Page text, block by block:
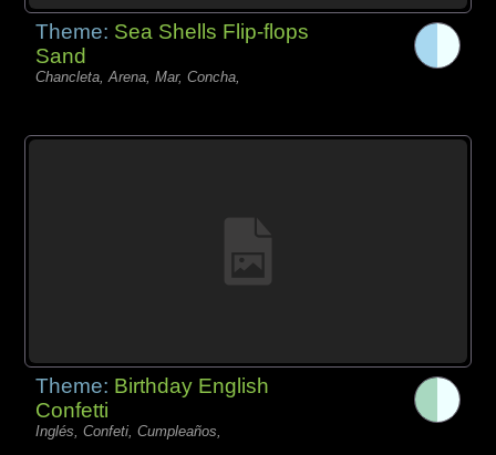
Theme: Sea Shells Flip-flops
Sand
Chancleta, Arena, Mar, Concha,
Theme: Birthday English
Confetti
Inglés, Confeti, Cumpleaños,